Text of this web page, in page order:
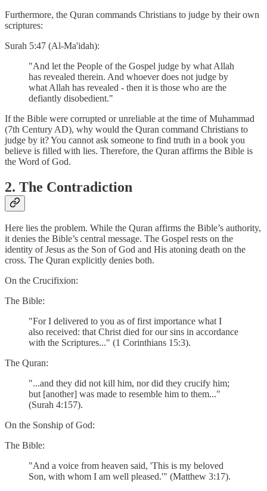
Furthermore, the Quran commands Christians to judge by their own
scriptures:
Surah 5:47 (Al-Ma'idah):
"And let the People of the Gospel judge by what Allah
has revealed therein. And whoever does not judge by
what Allah has revealed - then it is those who are the
defiantly disobedient."
If the Bible were corrupted or unreliable at the time of Muhammad
(7th Century AD), why would the Quran command Christians to
judge by it? You cannot ask someone to find truth in a book you
believe is filled with lies. Therefore, the Quran affirms the Bible is
the Word of God.
2. The Contradiction
Here lies the problem. While the Quran affirms the Bible’s authority,
it denies the Bible’s central message. The Gospel rests on the
identity of Jesus as the Son of God and His atoning death on the
cross. The Quran explicitly denies both.
On the Crucifixion:
The Bible:
"For I delivered to you as of first importance what I
also received: that Christ died for our sins in accordance
with the Scriptures..." (1 Corinthians 15:3).
The Quran:
"...and they did not kill him, nor did they crucify him;
but [another] was made to resemble him to them..."
(Surah 4:157).
On the Sonship of God:
The Bible:
"And a voice from heaven said, 'This is my beloved
Son, with whom I am well pleased.'" (Matthew 3:17).